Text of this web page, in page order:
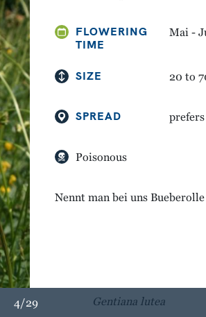
Poa alpina
Gentiana lutea
FLOWERING
TIME
Mai -
SIZE 20 to
SPREAD
Poisonous
Nennt man bei uns Bueberolle
4/29